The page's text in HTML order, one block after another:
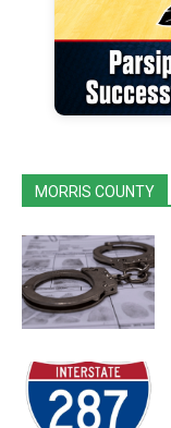
MORRIS COUNTY